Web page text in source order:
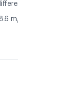
m/s)